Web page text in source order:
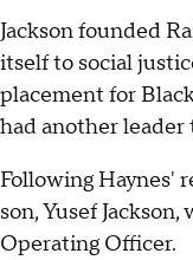
Jackson founded
itself to social
placement for
had another leader
Following Haynes'
son, Yusef
Operating Officer.